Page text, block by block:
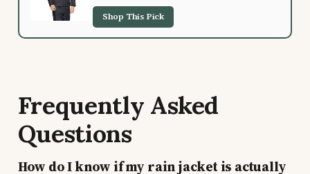
Shop This Pick
Frequently Asked
Questions
How do I know if my rain jacket is actually